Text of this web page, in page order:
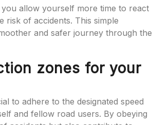
allow yourself more time to react
risk of accidents. This simple
and safer journey through the
zones for your
to adhere to the designated speed
and fellow road users. By obeying